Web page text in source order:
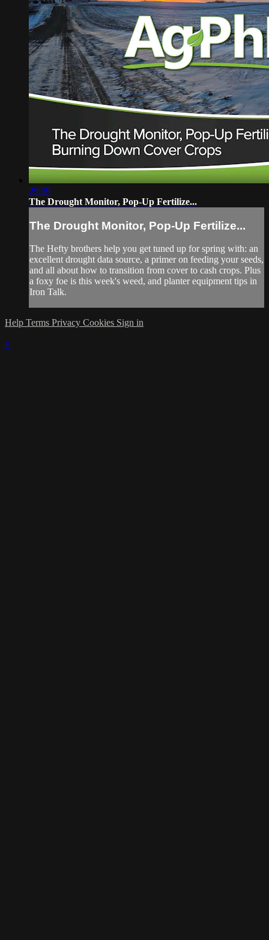
29:59
The Drought Monitor, Pop-Up Fertilize...
The Drought Monitor, Pop-Up Fertilize...
The Hefty brothers help you get tuned up for spring with: an
excellent drought data source, a primer on feeding your seeds,
and all about how to transition from cover to cash crops. Plus
a foxy foe is this week's weed, and planter equipment tips in
Iron Talk.
Help Terms Privacy Cookies Sign in
×